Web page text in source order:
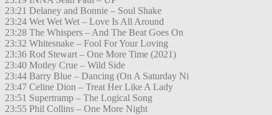
23:21 Delaney and Bonnie – Soul Shake
23:24 Wet Wet Wet – Love Is All Around
23:28 The Whispers – And The Beat Goes On
23:32 Whitesnake – Fool For Your Loving
23:36 Rod Stewart – One More Time (2021)
23:40 Motley Crue – Wild Side
23:44 Barry Blue – Dancing (On A Saturday Ni
23:47 Celine Dion – Treat Her Like A Lady
23:51 Supertramp – The Logical Song
23:55 Phil Collins – One More Night